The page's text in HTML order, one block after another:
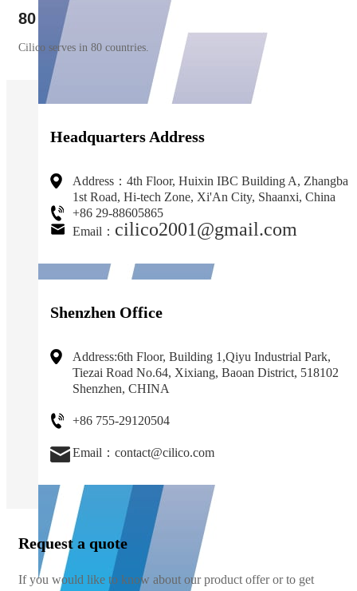
80
Cilico serves in 80 countries.
Headquarters Address
Address：4th Floor, Huixin IBC Building A, Zhangba
1st Road, Hi-tech Zone, Xi'An City, Shaanxi, China
+86 29-88605865
Email： cilico2001@gmail.com
Shenzhen Office
Address:6th Floor, Building 1,Qiyu Industrial Park,
Tiezai Road No.64, Xixiang, Baoan District, 518102
Shenzhen, CHINA
+86 755-29120504
Email：contact@cilico.com
Request a quote
If you would like to know about our product offer or to get